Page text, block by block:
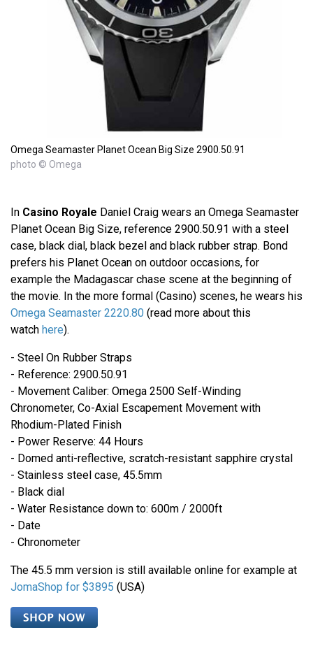
Omega Seamaster Planet Ocean Big Size 2900.50.91
photo © Omega
In Casino Royale Daniel Craig wears an Omega Seamaster
Planet Ocean Big Size, reference 2900.50.91 with a steel
case, black dial, black bezel and black rubber strap. Bond
prefers his Planet Ocean on outdoor occasions, for
example the Madagascar chase scene at the beginning of
the movie. In the more formal (Casino) scenes, he wears his
Omega Seamaster 2220.80 (read more about this
watch here).
- Steel On Rubber Straps
- Reference: 2900.50.91
- Movement Caliber: Omega 2500 Self-Winding
Chronometer, Co-Axial Escapement Movement with
Rhodium-Plated Finish
- Power Reserve: 44 Hours
- Domed anti-reflective, scratch-resistant sapphire crystal
- Stainless steel case, 45.5mm
- Black dial
- Water Resistance down to: 600m / 2000ft
- Date
- Chronometer
The 45.5 mm version is still available online for example at
JomaShop for $3895 (USA)